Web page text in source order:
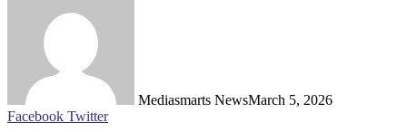
Mediasmarts NewsMarch 5, 2026
Facebook TwitterLinkedIn
Pinterest
WhatsApp
Telegram